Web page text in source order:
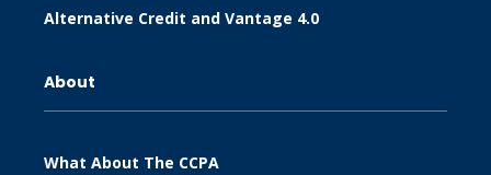
Alternative Credit and Vantage 4.0
About
What About The CCPA